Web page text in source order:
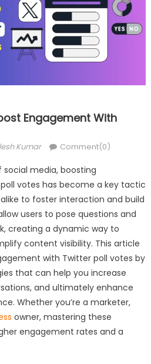
Engagement With
Kumar Comment(0)
media, boosting
votes has become a key tactic
to foster interaction and build
users to pose questions and
creating a dynamic way to
content visibility. This article
with Twitter poll votes by
that can help you increase
and ultimately enhance
Whether you’re a marketer,
owner, mastering these
engagement rates and a